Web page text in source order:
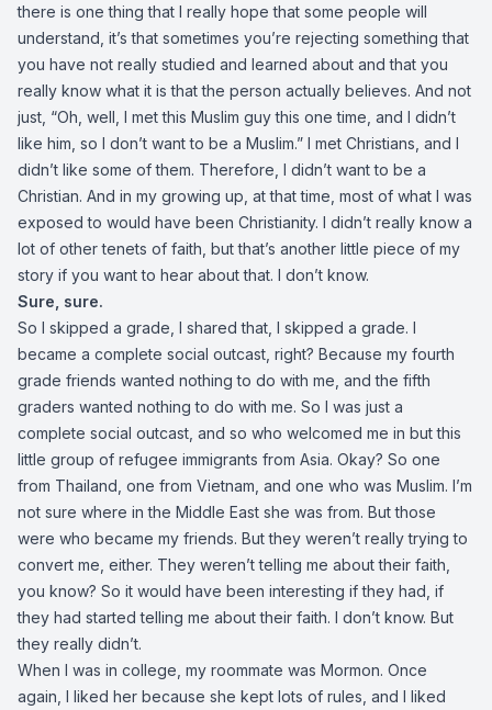
there is one thing that I really hope that some people will
understand, it’s that sometimes you’re rejecting something that
you have not really studied and learned about and that you
really know what it is that the person actually believes. And not
just, “Oh, well, I met this Muslim guy this one time, and I didn’t
like him, so I don’t want to be a Muslim.” I met Christians, and I
didn’t like some of them. Therefore, I didn’t want to be a
Christian. And in my growing up, at that time, most of what I was
exposed to would have been Christianity. I didn’t really know a
lot of other tenets of faith, but that’s another little piece of my
story if you want to hear about that. I don’t know.
Sure, sure.
So I skipped a grade, I shared that, I skipped a grade. I
became a complete social outcast, right? Because my fourth
grade friends wanted nothing to do with me, and the fifth
graders wanted nothing to do with me. So I was just a
complete social outcast, and so who welcomed me in but this
little group of refugee immigrants from Asia. Okay? So one
from Thailand, one from Vietnam, and one who was Muslim. I’m
not sure where in the Middle East she was from. But those
were who became my friends. But they weren’t really trying to
convert me, either. They weren’t telling me about their faith,
you know? So it would have been interesting if they had, if
they had started telling me about their faith. I don’t know. But
they really didn’t.
When I was in college, my roommate was Mormon. Once
again, I liked her because she kept lots of rules, and I liked